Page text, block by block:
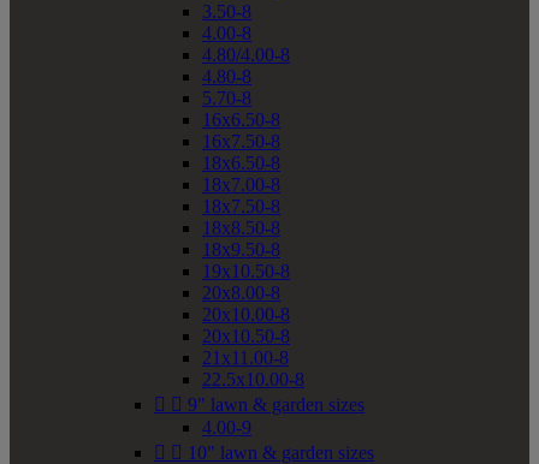
3.50-8
4.00-8
4.80/4.00-8
4.80-8
5.70-8
16x6.50-8
16x7.50-8
18x6.50-8
18x7.00-8
18x7.50-8
18x8.50-8
18x9.50-8
19x10.50-8
20x8.00-8
20x10.00-8
20x10.50-8
21x11.00-8
22.5x10.00-8
  9" lawn & garden sizes
4.00-9
  10" lawn & garden sizes